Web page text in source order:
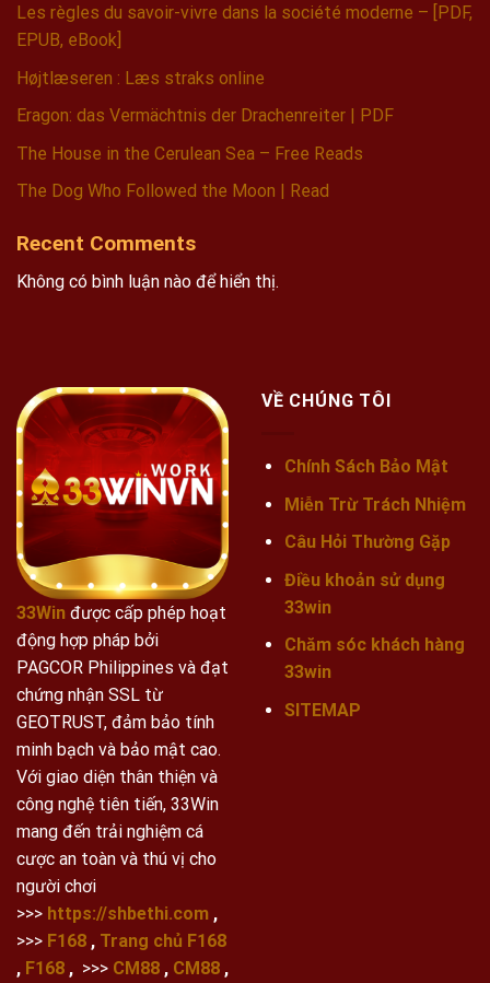
Les règles du savoir-vivre dans la société moderne – [PDF,
EPUB, eBook]
Højtlæseren : Læs straks online
Eragon: das Vermächtnis der Drachenreiter | PDF
The House in the Cerulean Sea – Free Reads
The Dog Who Followed the Moon | Read
Recent Comments
Không có bình luận nào để hiển thị.
33Win được cấp phép hoạt
động hợp pháp bởi
PAGCOR Philippines và đạt
chứng nhận SSL từ
GEOTRUST, đảm bảo tính
minh bạch và bảo mật cao.
Với giao diện thân thiện và
công nghệ tiên tiến, 33Win
mang đến trải nghiệm cá
cược an toàn và thú vị cho
người chơi
>>> https://shbethi.com ,
>>> F168 , Trang chủ F168
, F168 , >>> CM88 , CM88 ,
VỀ CHÚNG TÔI
Chính Sách Bảo Mật
Miễn Trừ Trách Nhiệm
Câu Hỏi Thường Gặp
Điều khoản sử dụng
33win
Chăm sóc khách hàng
33win
SITEMAP